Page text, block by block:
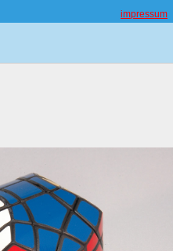
impressum